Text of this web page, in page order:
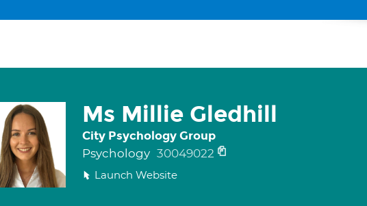
Ms Millie Gledhill
City Psychology Group
Psychology 30049022
Launch Website